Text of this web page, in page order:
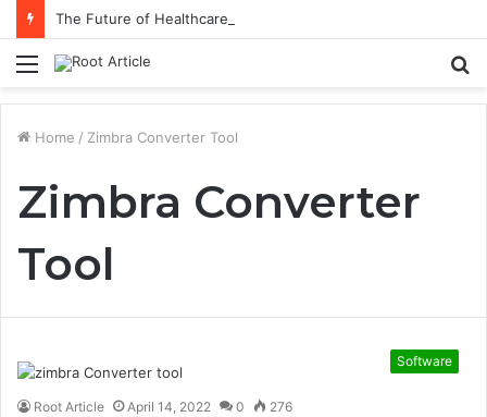
Menu
Home / Zimbra Converter Tool
Zimbra Converter
Tool
Software
Root Article April 14, 2022 0 276